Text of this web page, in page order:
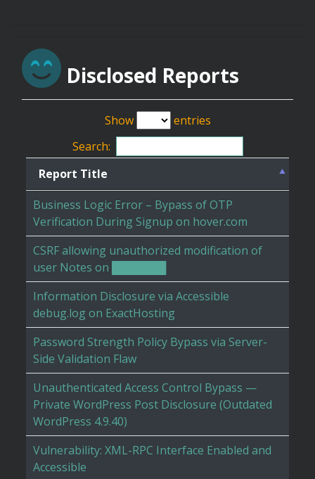
Disclosed Reports
Show
entries
Search:
Report Title
Business Logic Error – Bypass of OTP
Verification During Signup on hover.com
CSRF allowing unauthorized modification of
user Notes on ███████
Information Disclosure via Accessible
debug.log on ExactHosting
Password Strength Policy Bypass via Server-
Side Validation Flaw
Unauthenticated Access Control Bypass —
Private WordPress Post Disclosure (Outdated
WordPress 4.9.40)
Vulnerability: XML-RPC Interface Enabled and
Accessible